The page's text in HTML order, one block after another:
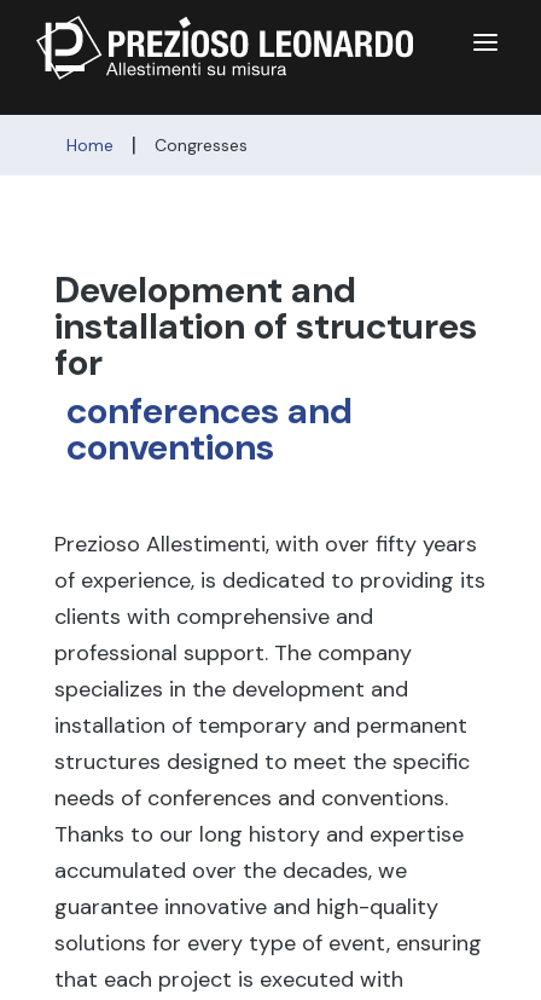
a
Home | Congresses
Development and
installation of structures
for
conferences and
conventions
Prezioso Allestimenti, with over fifty years
of experience, is dedicated to providing its
clients with comprehensive and
professional support. The company
specializes in the development and
installation of temporary and permanent
structures designed to meet the specific
needs of conferences and conventions.
Thanks to our long history and expertise
accumulated over the decades, we
guarantee innovative and high-quality
solutions for every type of event, ensuring
that each project is executed with